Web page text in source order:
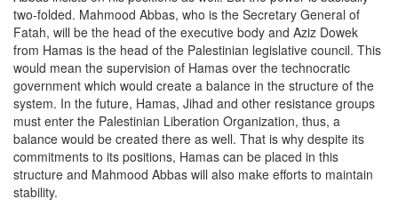
two-folded. Mahmood Abbas, who is the Secretary General of
Fatah, will be the head of the executive body and Aziz Dowek
from Hamas is the head of the Palestinian legislative council. This
would mean the supervision of Hamas over the technocratic
government which would create a balance in the structure of the
system. In the future, Hamas, Jihad and other resistance groups
must enter the Palestinian Liberation Organization, thus, a
balance would be created there as well. That is why despite its
commitments to its positions, Hamas can be placed in this
structure and Mahmood Abbas will also make efforts to maintain
stability.